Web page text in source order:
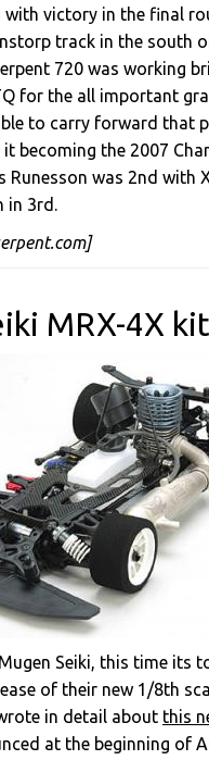
with victory in the final
track in the south
720 was working
for the all important
to carry forward that
becoming the 2007
Runesson was 2nd with
in 3rd.
MRX-4X kit
Seiki, this time its
of their new 1/8th
in detail about this
at the beginning of